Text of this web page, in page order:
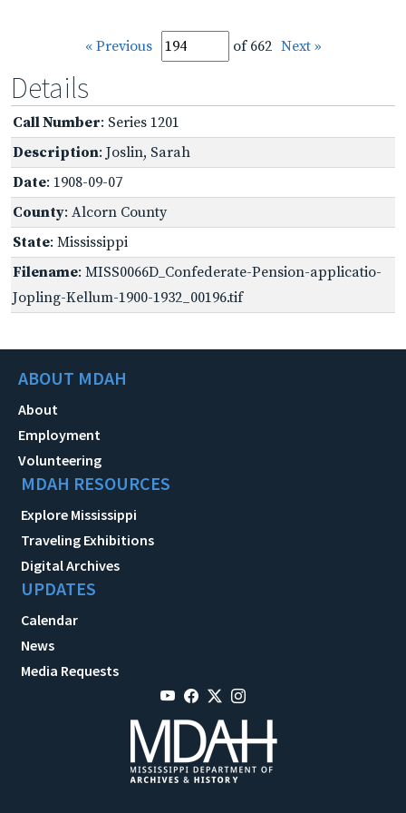
« Previous of 662 Next »
Details
Call Number: Series 1201
Description: Joslin, Sarah
Date: 1908-09-07
County: Alcorn County
State: Mississippi
Filename: MISS0066D_Confederate-Pension-applicatio-
Jopling-Kellum-1900-1932_00196.tif
ABOUT MDAH
About
Employment
Volunteering
MDAH RESOURCES
Explore Mississippi
Traveling Exhibitions
Digital Archives
UPDATES
Calendar
News
Media Requests